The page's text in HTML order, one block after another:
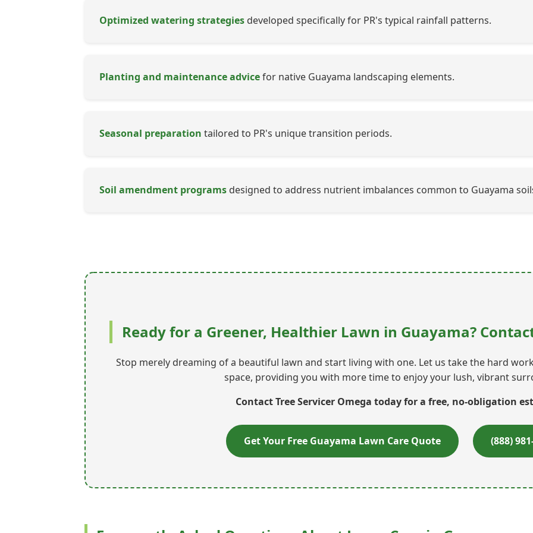
Optimized watering strategies developed specifically for PR's typical rainfall patterns.
Planting and maintenance advicefor native Guayama landscaping elements.
Seasonal preparation tailored to PR's unique transition periods.
Soil amendment programs designed to address nutrient imbalances common to Guayama
Ready for a Greener, Healthier Lawn in Guayama?
Stop merely dreaming of a beautiful lawn and start living with one. Let us take the hard
space, providing you with more time to enjoy your lush, vibrant
Contact Tree Servicer Omega today for a free, no-obligation
Get Your Free Guayama Lawn Care Quote (888)